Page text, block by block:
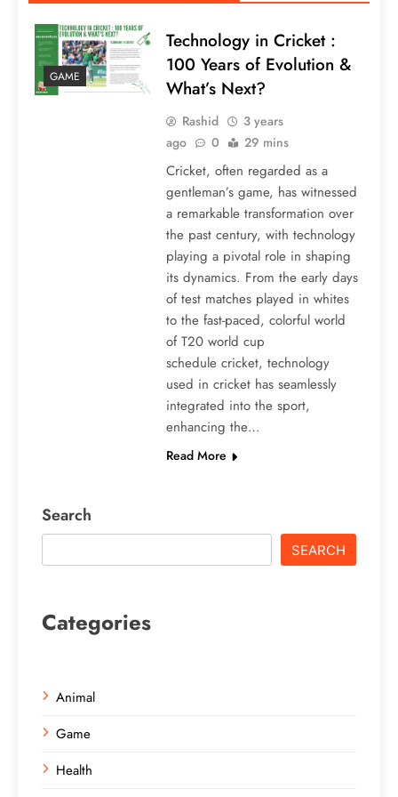
GAME
Technology in Cricket :
100 Years of Evolution &
What’s Next?
Rashid
3 years
ago
0 29 mins
Cricket, often regarded as a
gentleman’s game, has witnessed
a remarkable transformation over
the past century, with technology
playing a pivotal role in shaping
its dynamics. From the early days
of test matches played in whites
to the fast-paced, colorful world
of T20 world cup
schedule cricket, technology
used in cricket has seamlessly
integrated into the sport,
enhancing the…
Read More
Search
SEARCH
Categories
Animal
Game
Health